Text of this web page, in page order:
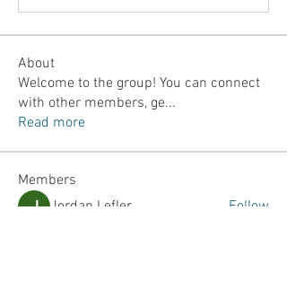
About
Welcome to the group! You can connect
with other members, ge...
Read more
Members
Jordan Lefler
Follow